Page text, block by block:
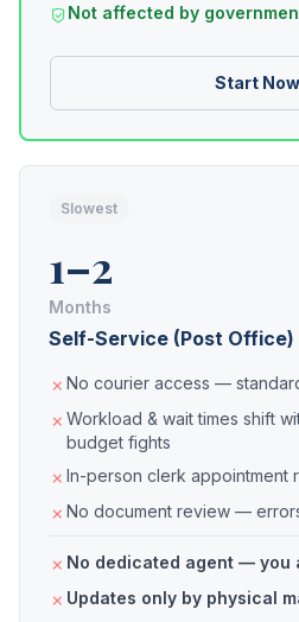
Not affected by
Start Now
Slowest
1–2
Months
Self-Service (Post Office)
No courier access —
Workload & wait times shift
budget fights
In-person clerk appointment
No document review —
No dedicated agent — you
Updates only by physical